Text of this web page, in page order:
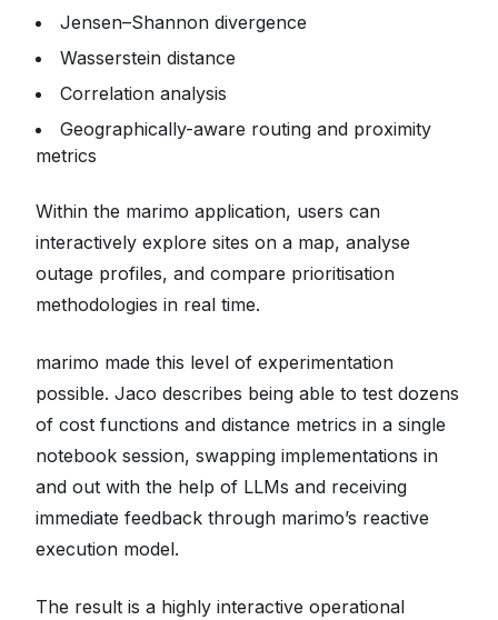
Jensen–Shannon divergence
Wasserstein distance
Correlation analysis
Geographically-aware routing and proximity
metrics
Within the marimo application, users can
interactively explore sites on a map, analyse
outage profiles, and compare prioritisation
methodologies in real time.
marimo made this level of experimentation
possible. Jaco describes being able to test dozens
of cost functions and distance metrics in a single
notebook session, swapping implementations in
and out with the help of LLMs and receiving
immediate feedback through marimo’s reactive
execution model.
The result is a highly interactive operational